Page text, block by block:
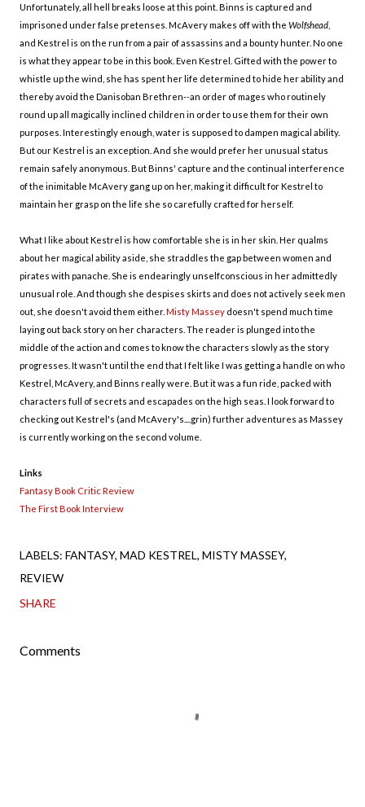
Unfortunately, all hell breaks loose at this point. Binns is captured and
imprisoned under false pretenses. McAvery makes off with the Wolfshead
and Kestrel is on the run from a pair of assassins and a bounty hunter. No one
is what they appear to be in this book. Even Kestrel. Gifted with the power to
whistle up the wind, she has spent her life determined to hide her ability and
thereby avoid the Danisoban Brethren--an order of mages who routinely
round up all magically inclined children in order to use them for their own
purposes. Interestingly enough, water is supposed to dampen magical ability.
But our Kestrel is an exception. And she would prefer her unusual status
remain safely anonymous. But Binns' capture and the continual interference
of the inimitable McAvery gang up on her, making it difficult for Kestrel to
maintain her grasp on the life she so carefully crafted for herself.
What I like about Kestrel is how comfortable she is in her skin. Her qualms
about her magical ability aside, she straddles the gap between women and
pirates with panache. She is endearingly unselfconscious in her admittedly
unusual role. And though she despises skirts and does not actively seek men
out, she doesn't avoid them either. Misty Massey doesn't spend much time
laying out back story on her characters. The reader is plunged into the
middle of the action and comes to know the characters slowly as the story
progresses. It wasn't until the end that I felt like I was getting a handle on who
Kestrel, McAvery, and Binns really were. But it was a fun ride, packed with
characters full of secrets and escapades on the high seas. I look forward to
checking out Kestrel's (and McAvery's....grin) further adventures as Massey
is currently working on the second volume.
Links
Fantasy Book Critic Review
The First Book Interview
LABELS: FANTASY MAD KESTREL MISTY MASSEY
REVIEW
SHARE
Comments